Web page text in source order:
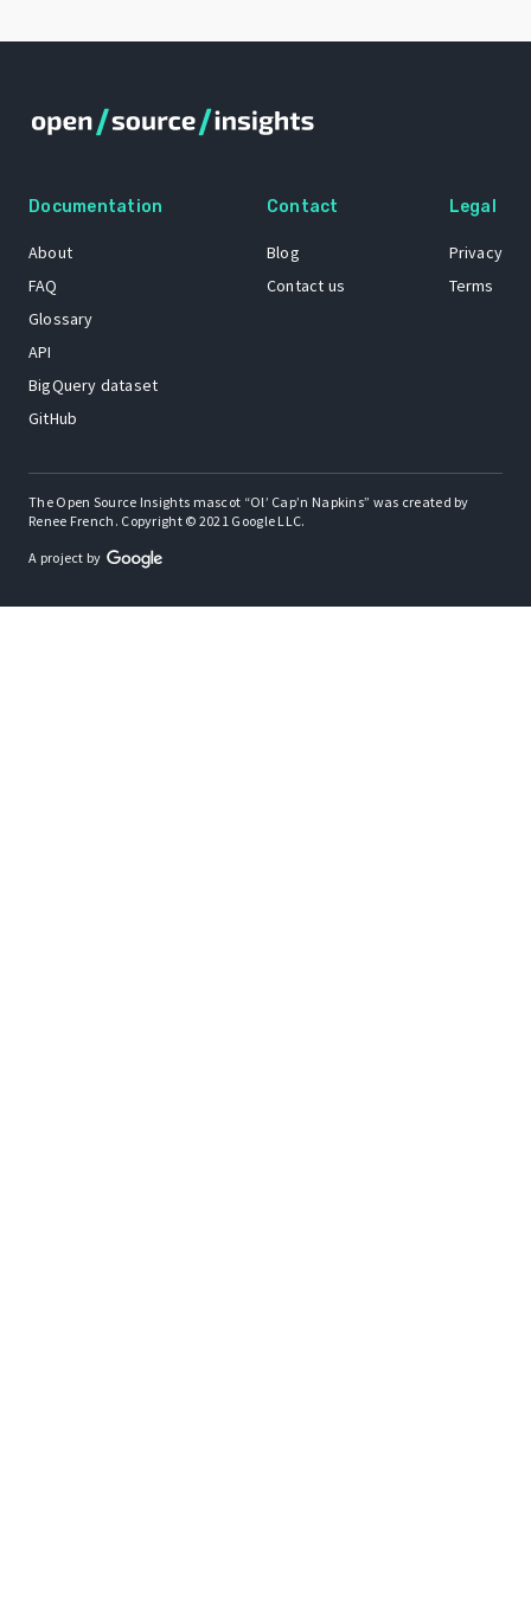
Documentation
About
FAQ
Glossary
API
BigQuery dataset
GitHub
Contact
Blog
Contact us
Legal
Privacy
Terms
The Open Source Insights mascot “Ol’ Cap’n Napkins” was created by
Renee French. Copyright © 2021 Google LLC.
A project by